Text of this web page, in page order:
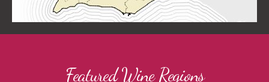
Featured Wine Regions